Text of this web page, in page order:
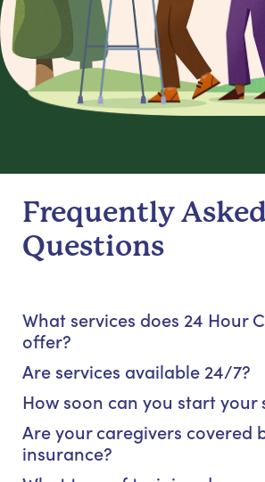
Frequently
Questions
What services does 24 Hour
offer?
Are services available 24/7?
How soon can you start your
Are your caregivers covered
insurance?